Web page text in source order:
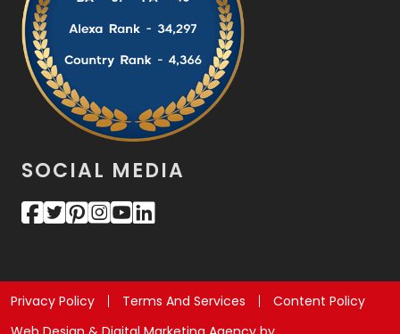
SOCIAL MEDIA
Privacy Policy Terms And Services
Content Policy